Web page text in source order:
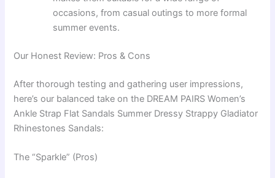
occasions, from casual outings to more formal
summer events.
Our Honest Review: Pros & Cons
After thorough testing and gathering user impressions,
here’s our balanced take on the DREAM PAIRS Women’s
Ankle Strap Flat Sandals Summer Dressy Strappy Gladiator
Rhinestones Sandals:
The “Sparkle” (Pros)